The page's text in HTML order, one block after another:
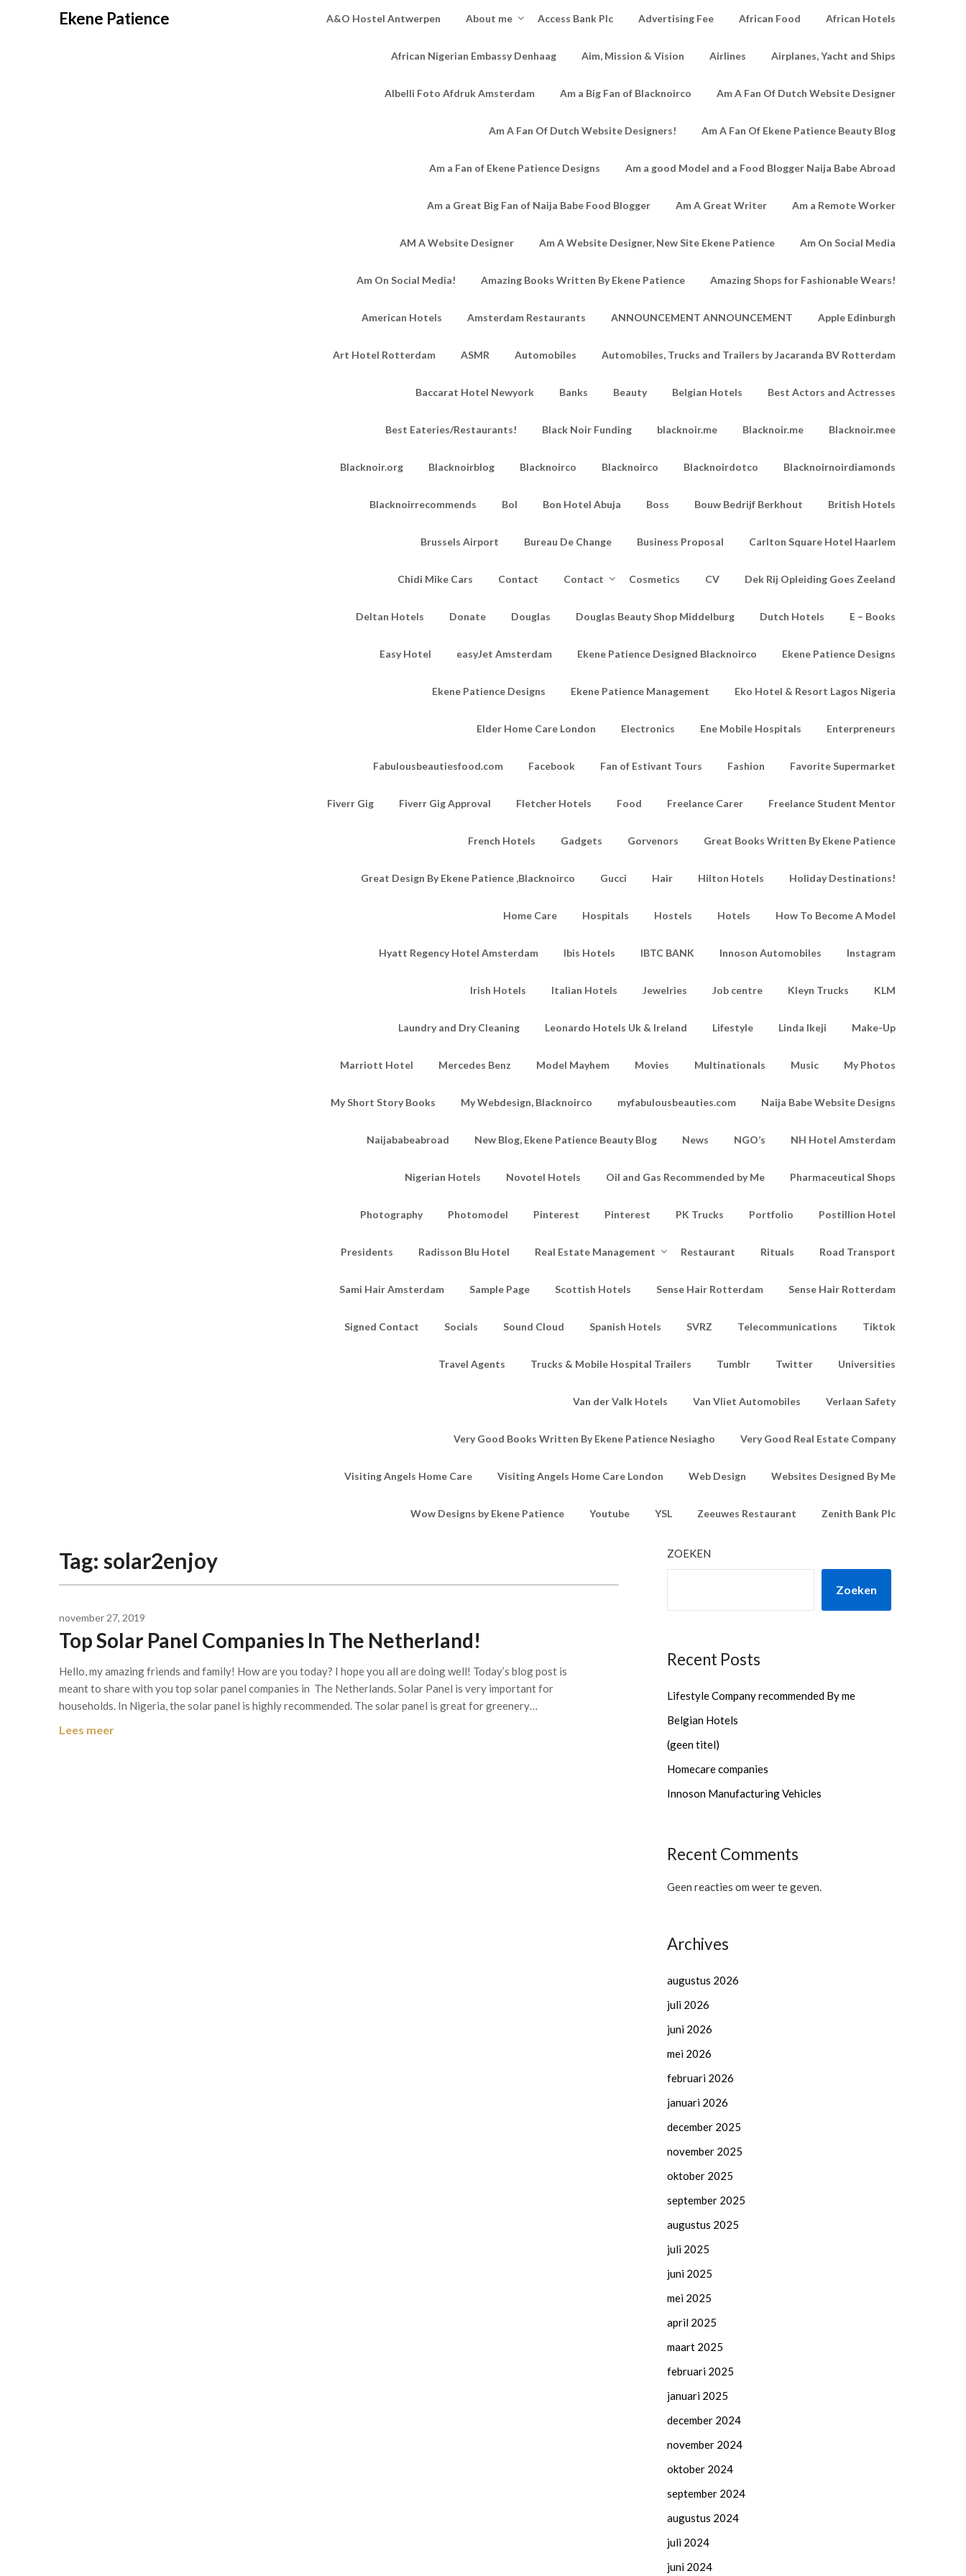
Ekene Patience A&O Hostel Antwerpen About me Access Bank Plc Advertising Fee African Food African Hotels
African Nigerian Embassy Denhaag Aim, Mission & Vision Airlines Airplanes, Yacht and Ships
Albelli Foto Afdruk Amsterdam Am a Big Fan of Blacknoirco Am A Fan Of Dutch Website Designer
Am A Fan Of Dutch Website Designers! Am A Fan Of Ekene Patience Beauty Blog
Am a Fan of Ekene Patience Designs Am a good Model and a Food Blogger Naija Babe Abroad
Am a Great Big Fan of Naija Babe Food Blogger Am A Great Writer Am a Remote Worker
AM A Website Designer Am A Website Designer, New Site Ekene Patience Am On Social Media
Am On Social Media! Amazing Books Written By Ekene Patience Amazing Shops for Fashionable Wears!
American Hotels Amsterdam Restaurants ANNOUNCEMENT ANNOUNCEMENT Apple Edinburgh
Art Hotel Rotterdam ASMR Automobiles Automobiles, Trucks and Trailers by Jacaranda BV Rotterdam
Baccarat Hotel Newyork Banks Beauty Belgian Hotels Best Actors and Actresses
Best Eateries/Restaurants! Black Noir Funding blacknoir.me Blacknoir.me Blacknoir.mee
Blacknoir.org Blacknoirblog Blacknoirco Blacknoirco Blacknoirdotco Blacknoirnoirdiamonds
Blacknoirrecommends Bol Bon Hotel Abuja Boss Bouw Bedrijf Berkhout British Hotels
Brussels Airport Bureau De Change Business Proposal Carlton Square Hotel Haarlem
Chidi Mike Cars Contact Contact Cosmetics CV Dek Rij Opleiding Goes Zeeland
Deltan Hotels Donate Douglas Douglas Beauty Shop Middelburg Dutch Hotels E – Books
Easy Hotel easyJet Amsterdam Ekene Patience Designed Blacknoirco Ekene Patience Designs
Ekene Patience Designs Ekene Patience Management Eko Hotel & Resort Lagos Nigeria
Elder Home Care London Electronics Ene Mobile Hospitals Enterpreneurs
Fabulousbeautiesfood.com Facebook Fan of Estivant Tours Fashion Favorite Supermarket
Fiverr Gig Fiverr Gig Approval Fletcher Hotels Food Freelance Carer Freelance Student Mentor
French Hotels Gadgets Gorvenors Great Books Written By Ekene Patience
Great Design By Ekene Patience ,Blacknoirco Gucci Hair Hilton Hotels Holiday Destinations!
Home Care Hospitals Hostels Hotels How To Become A Model
Hyatt Regency Hotel Amsterdam Ibis Hotels IBTC BANK Innoson Automobiles Instagram
Irish Hotels Italian Hotels Jewelries Job centre Kleyn Trucks KLM
Laundry and Dry Cleaning Leonardo Hotels Uk & Ireland Lifestyle Linda Ikeji Make-Up
Marriott Hotel Mercedes Benz Model Mayhem Movies Multinationals Music My Photos
My Short Story Books My Webdesign, Blacknoirco myfabulousbeauties.com Naija Babe Website Designs
Naijababeabroad New Blog, Ekene Patience Beauty Blog News NGO’s NH Hotel Amsterdam
Nigerian Hotels Novotel Hotels Oil and Gas Recommended by Me Pharmaceutical Shops
Photography Photomodel Pinterest Pinterest PK Trucks Portfolio Postillion Hotel
Presidents Radisson Blu Hotel Real Estate Management Restaurant Rituals Road Transport
Sami Hair Amsterdam Sample Page Scottish Hotels Sense Hair Rotterdam Sense Hair Rotterdam
Signed Contact Socials Sound Cloud Spanish Hotels SVRZ Telecommunications Tiktok
Travel Agents Trucks & Mobile Hospital Trailers Tumblr Twitter Universities
Van der Valk Hotels Van Vliet Automobiles Verlaan Safety
Very Good Books Written By Ekene Patience Nesiagho Very Good Real Estate Company
Visiting Angels Home Care Visiting Angels Home Care London Web Design Websites Designed By Me
Wow Designs by Ekene Patience Youtube YSL Zeeuwes Restaurant Zenith Bank Plc
Tag: solar2enjoy
november 27, 2019
Top Solar Panel Companies In The Netherland!
Hello, my amazing friends and family! How are you today? I hope you all are doing well! Today’s blog post is
meant to share with you top solar panel companies in The Netherlands. Solar Panel is very important for
households. In Nigeria, the solar panel is highly recommended. The solar panel is great for greenery…
Lees meer
ZOEKEN
Zoeken
Recent Posts
Lifestyle Company recommended By me
Belgian Hotels
(geen titel)
Homecare companies
Innoson Manufacturing Vehicles
Recent Comments
Geen reacties om weer te geven.
Archives
augustus 2026
juli 2026
juni 2026
mei 2026
februari 2026
januari 2026
december 2025
november 2025
oktober 2025
september 2025
augustus 2025
juli 2025
juni 2025
mei 2025
april 2025
maart 2025
februari 2025
januari 2025
december 2024
november 2024
oktober 2024
september 2024
augustus 2024
juli 2024
juni 2024